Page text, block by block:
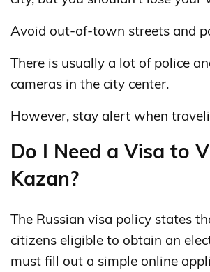
Avoid out-of-town streets and
There is usually a lot of police
cameras in the city center.
However, stay alert when
Do I Need a Visa to
Kazan?
The Russian visa policy states
citizens eligible to obtain an
must fill out a simple online